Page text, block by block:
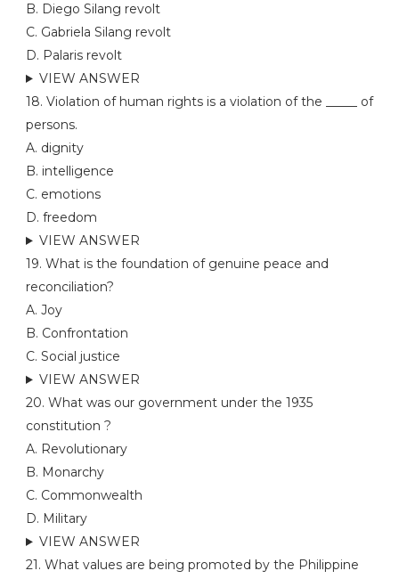
B. Diego Silang revolt
C. Gabriela Silang revolt
D. Palaris revolt
VIEW ANSWER
18. Violation of human rights is a violation of the _____ of
persons.
A. dignity
B. intelligence
C. emotions
D. freedom
VIEW ANSWER
19. What is the foundation of genuine peace and
reconciliation?
A. Joy
B. Confrontation
C. Social justice
VIEW ANSWER
20. What was our government under the 1935
constitution ?
A. Revolutionary
B. Monarchy
C. Commonwealth
D. Military
VIEW ANSWER
21. What values are being promoted by the Philippine